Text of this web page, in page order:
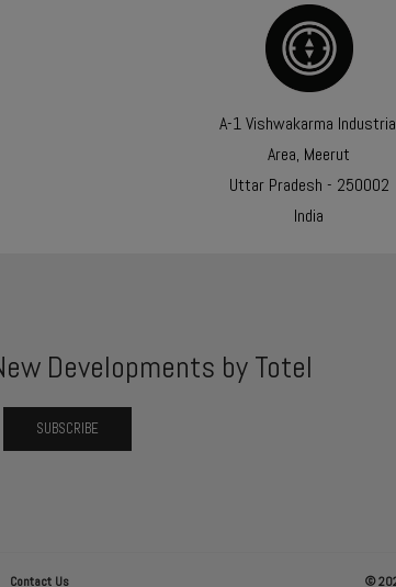
A-1 Vishwakarma
Area, Meerut
Uttar Pradesh - 250002
India
Developments by Totel
Contact Us ©